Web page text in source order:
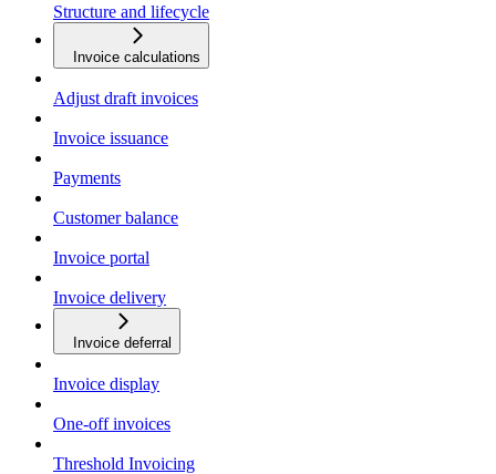
Structure and lifecycle
Invoice calculations
Adjust draft invoices
Invoice issuance
Payments
Customer balance
Invoice portal
Invoice delivery
Invoice deferral
Invoice display
One-off invoices
Threshold Invoicing